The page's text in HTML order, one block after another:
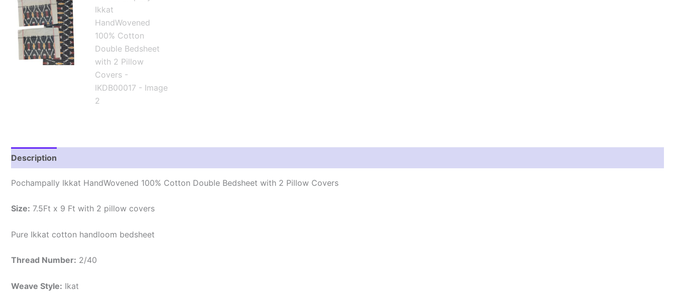
Description
Pochampally Ikkat HandWovened 100% Cotton Double Bedsheet with 2 Pillow Covers
Size: 7.5Ft x 9 Ft with 2 pillow covers
Pure Ikkat cotton handloom bedsheet
Thread Number: 2/40
Weave Style: Ikat